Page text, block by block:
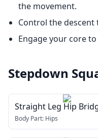
the movement.
Control the
Engage your core
Stepdown
Straight Leg Hip
Body Part: Hips